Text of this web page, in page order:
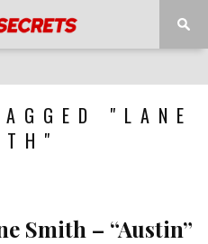
"LANE
Smith – “Austin”